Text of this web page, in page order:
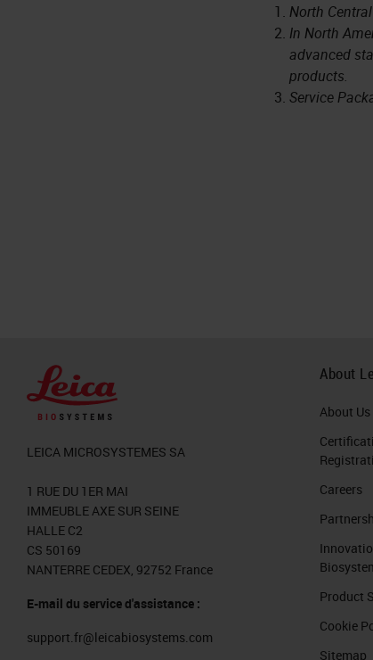
North
In North
advanced
products.
Service
LEICA MICROSYSTEMES SA
1 RUE DU 1ER MAI
IMMEUBLE AXE SUR SEINE
HALLE C2
CS 50169
NANTERRE CEDEX, 92752 France
E-mail du service d'assistance :
support.fr@leicabiosystems.com
About
About Us
Careers
Product
Cookie
Sitemap